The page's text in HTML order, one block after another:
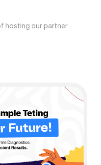
hosting our partner